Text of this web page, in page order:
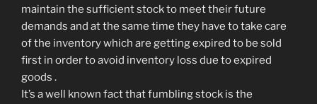
maintain the sufficient stock to meet their future
demands and at the same time they have to take care
of the inventory which are getting expired to be sold
first in order to avoid inventory loss due to expired
goods .
It’s a well known fact that fumbling stock is the